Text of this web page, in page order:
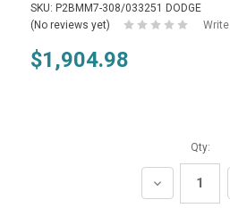
SKU: P2BMM7-308/033251 DODGE
(No reviews yet)
$1,904.98
Qty:
DECREASE